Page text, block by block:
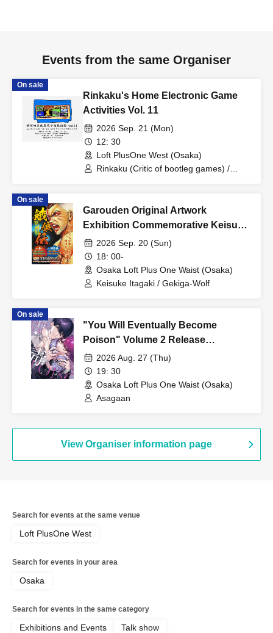
Events from the same Organiser
On sale
Rinkaku's Home Electronic Game
Activities Vol. 11
2026 Sep. 21 (Mon)
12: 30
Loft PlusOne West (Osaka)
Rinkaku (Critic of bootleg games) /
On sale
Garouden Original Artwork
Exhibition Commemorative Keisuke
Itagaki Talk Show
2026 Sep. 20 (Sun)
18: 00-
Osaka Loft Plus One Waist (Osaka)
Keisuke Itagaki / Gekiga-Wolf
On sale
"You Will Eventually Become
Poison" Volume 2 Release
Commemoration Asaga An
Autograph Session
2026 Aug. 27 (Thu)
19: 30
Osaka Loft Plus One Waist (Osaka)
Asagaan
View Organiser information page
Search for events at the same venue
Loft PlusOne West
Search for events in your area
Osaka
Search for events in the same category
Exhibitions and Events Talk show